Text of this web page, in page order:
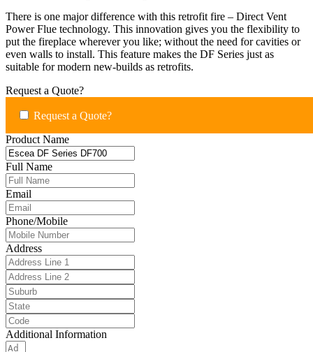
There is one major difference with this retrofit fire – Direct Vent
Power Flue technology. This innovation gives you the flexibility to
put the fireplace wherever you like; without the need for cavities or
even walls to install. This feature makes the DF Series just as
suitable for modern new-builds as retrofits.
Request a Quote?
Request a Quote?
Product Name
Full Name
Email
Phone/Mobile
Address
Additional Information